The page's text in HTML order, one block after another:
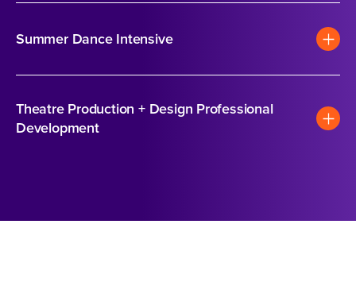
Summer Dance Intensive
Theatre Production + Design Professional
Development